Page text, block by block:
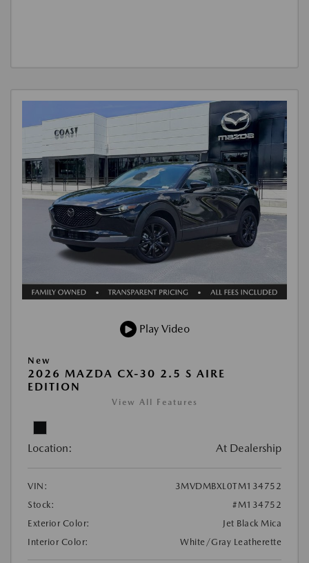
Play Video
New
2026 MAZDA CX-30 2.5 S AIRE
EDITION
View All Features
Location: At Dealership
VIN:
3MVDMBXL0TM134752
Stock:
#M134752
Exterior Color:
Jet Black Mica
Interior Color:
White/Gray Leatherette